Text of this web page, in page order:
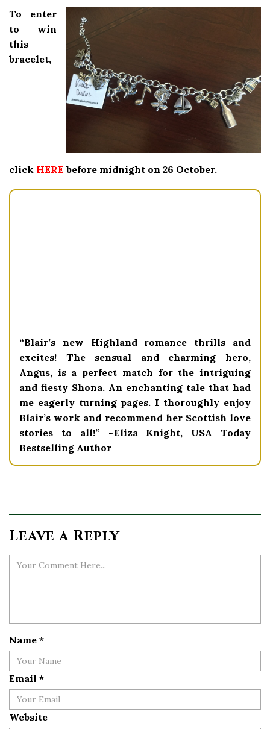
To enter
to win
this
bracelet,
click HERE before midnight on 26 October.
“Blair’s new Highland romance thrills and
excites! The sensual and charming hero,
Angus, is a perfect match for the intriguing
and fiesty Shona. An enchanting tale that had
me eagerly turning pages. I thoroughly enjoy
Blair’s work and recommend her Scottish love
stories to all!” ~Eliza Knight, USA Today
Bestselling Author
Leave a Reply
Name *
Email *
Website